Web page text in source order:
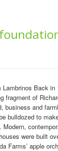
Lambrinos Back in
fragment of
business and
bulldozed to
Modern,
were built
Farms’ apple